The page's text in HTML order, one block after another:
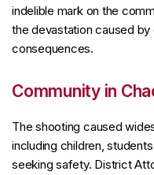
indelible mark on the
the devastation caused
consequences.
Community in
The shooting caused
including children,
seeking safety. District